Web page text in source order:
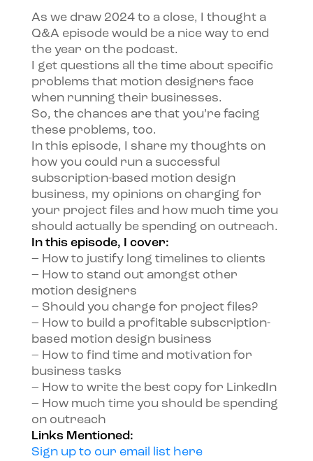
As we draw 2024 to a close, I thought a
Q&A episode would be a nice way to end
the year on the podcast.
I get questions all the time about specific
problems that motion designers face
when running their businesses.
So, the chances are that you’re facing
these problems, too.
In this episode, I share my thoughts on
how you could run a successful
subscription-based motion design
business, my opinions on charging for
your project files and how much time you
should actually be spending on outreach.
In this episode, I cover:
– How to justify long timelines to clients
– How to stand out amongst other
motion designers
– Should you charge for project files?
– How to build a profitable subscription-
based motion design business
– How to find time and motivation for
business tasks
– How to write the best copy for LinkedIn
– How much time you should be spending
on outreach
Links Mentioned:
Sign up to our email list here